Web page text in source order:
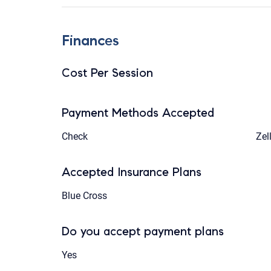
Finances
Cost Per Session
Payment Methods Accepted
Check
Accepted Insurance Plans
Blue Cross
Do you accept payment plans
Yes